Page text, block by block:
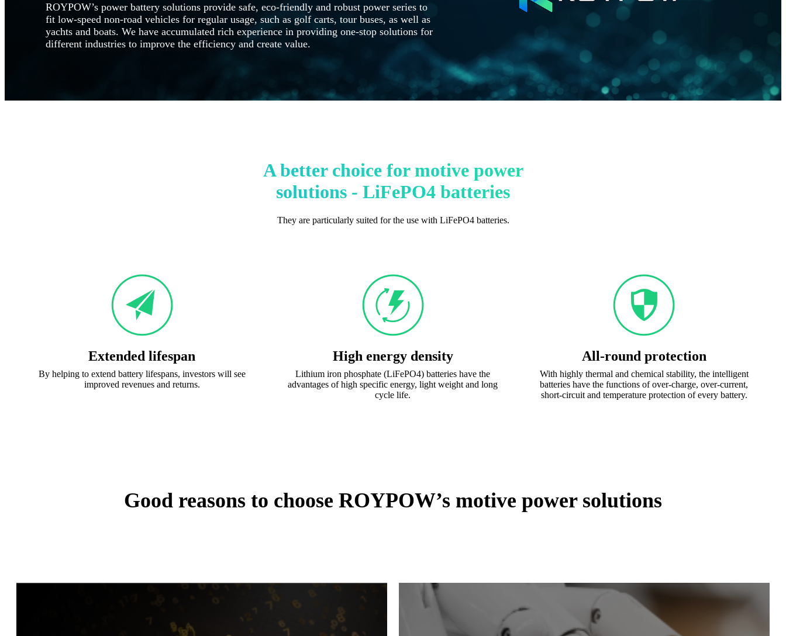
ROYPOW’s power battery solutions provide safe, eco-friendly and robust power series to
fit low-speed non-road vehicles for regular usage, such as golf carts, tour buses, as well as
yachts and boats. We have accumulated rich experience in providing one-stop solutions for
different industries to improve the efficiency and create value.
A better choice for motive power
solutions - LiFePO4 batteries
They are particularly suited for the use with LiFePO4 batteries.
Extended lifespan
By helping to extend battery lifespans, investors will see
improved revenues and returns.
High energy density
Lithium iron phosphate (LiFePO4) batteries have the
advantages of high specific energy, light weight and long
cycle life.
All-round protection
With highly thermal and chemical stability, the intelligent
batteries have the functions of over-charge, over-current,
short-circuit and temperature protection of every battery.
Good reasons to choose ROYPOW’s motive power solutions